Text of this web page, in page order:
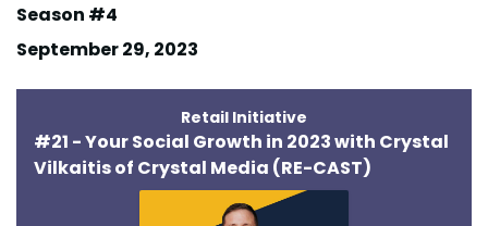
Season #4
September 29, 2023